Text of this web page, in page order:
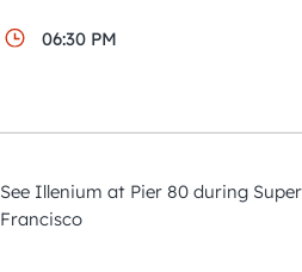
06:30 PM
See Illenium at Pier 80 during
Francisco